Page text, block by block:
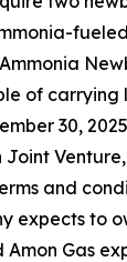
of carrying
30,
Joint
and
expects to
Gas